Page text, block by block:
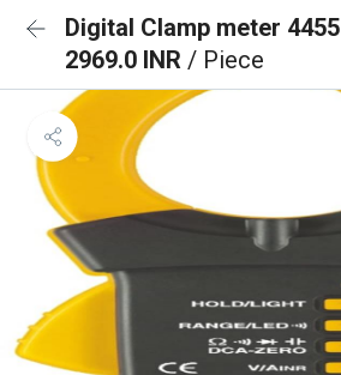
Digital Clamp meter 4455
2969.0 INR / Piece